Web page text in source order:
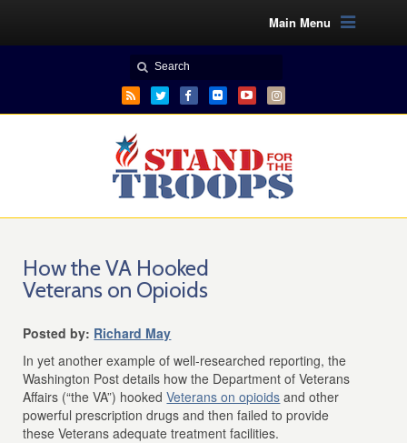
Main Menu
How the VA Hooked
Veterans on Opioids
Posted by: Richard May
In yet another example of well-researched reporting, the
Washington Post details how the Department of Veterans
Affairs (“the VA”) hookedVeterans on opioids and other
powerful prescription drugs and then failed to provide
these Veterans adequate treatment facilities.